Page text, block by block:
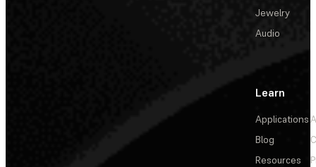
Jewelry
Audio
Learn
Applications
Blog
Resources